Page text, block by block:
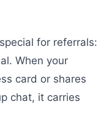
for referrals:
When your
card or shares
chat, it carries